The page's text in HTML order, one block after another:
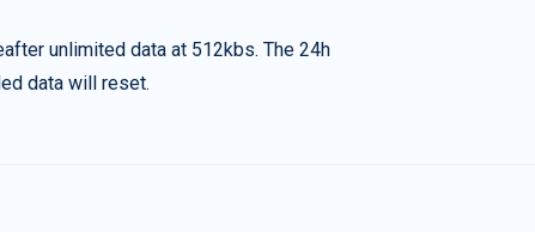
unlimited data at 512kbs. The 24h
data will reset.